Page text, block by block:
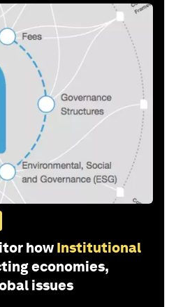
how Institutional
economies,
issues